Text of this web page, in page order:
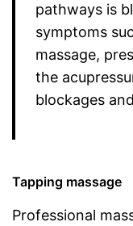
pathways is
symptoms
massage,
the
blockages
Tapping massage
Professional